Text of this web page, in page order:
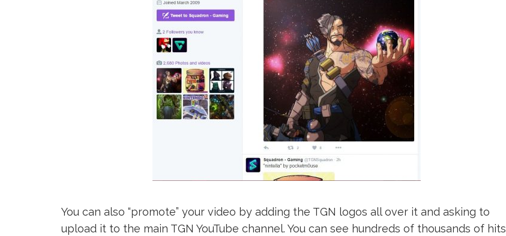
You can also “promote” your video by adding the TGN logos all over it and asking to
upload it to the main TGN YouTube channel. You can see hundreds of thousands of hits